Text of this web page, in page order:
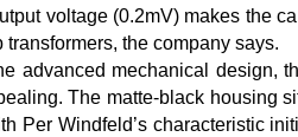
voltage (0.2mV) makes the
transformers, the company says.
advanced mechanical design,
The matte-black housing
Per Windfeld’s characteristic